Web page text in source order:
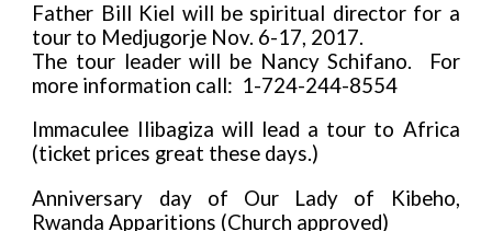
Father Bill Kiel will be spiritual director for a
tour to Medjugorje Nov. 6-17, 2017.
The tour leader will be Nancy Schifano. For
more information call: 1-724-244-8554
Immaculee Ilibagiza will lead a tour to Africa
(ticket prices great these days.)
Anniversary day of Our Lady of Kibeho,
Rwanda Apparitions (Church approved)